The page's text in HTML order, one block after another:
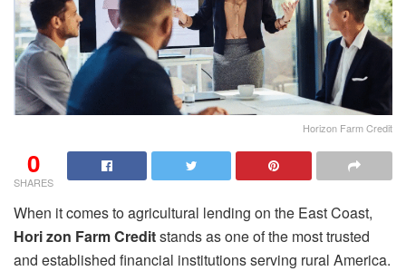
Horizon Farm Credit
0
SHARES
When it comes to agricultural lending on the East Coast,
Hori zon Farm Creditstands as one of the most trusted
and established financial institutions serving rural America.